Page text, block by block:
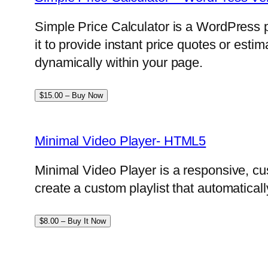
Simple Price Calculator is a WordPress
it to provide instant price quotes or
dynamically within your page.
$15.00 – Buy Now
Minimal Video Player- HTML5
Minimal Video Player is a responsive,
create a custom playlist that
$8.00 – Buy It Now